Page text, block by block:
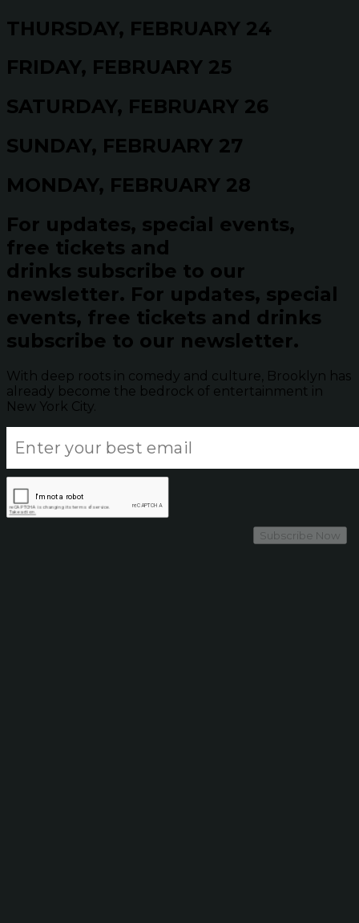
THURSDAY, FEBRUARY 24
FRIDAY, FEBRUARY 25
SATURDAY, FEBRUARY 26
SUNDAY, FEBRUARY 27
MONDAY, FEBRUARY 28
For updates, special events,
free tickets and
drinks subscribe to our
newsletter. For updates, special
events, free tickets and drinks
subscribe to our newsletter.
With deep roots in comedy and culture, Brooklyn has
already become the bedrock of entertainment in
New York City.
Subscribe Now